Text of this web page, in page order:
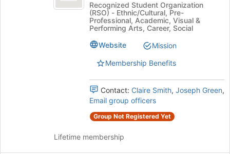
Recognized Student Organization
(RSO) - Ethnic/Cultural, Pre-
Professional, Academic, Visual &
Performing Arts, Career, Social
Website
Mission
Membership Benefits
Contact: Claire Smith, Joseph Green,
Email group officers
Group Not Registered Yet
Lifetime membership